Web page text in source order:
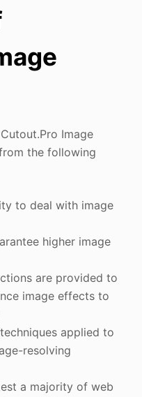
Image
the following
to deal with image
higher image
are provided to
image effects to
applied to
resolving
a majority of web